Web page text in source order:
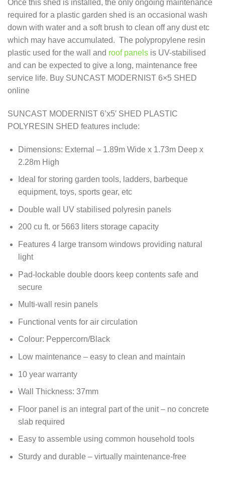
Once this shed is installed, the only ongoing maintenance
required for a plastic garden shed is an occasional wash
down with water and a soft brush to clean off any dust etc
which may have accumulated. The polypropylene resin
plastic used for the wall and roof panels is UV-stabilised
and can be expected to give a long, maintenance free
service life. Buy SUNCAST MODERNIST 6×5 SHED
online
SUNCAST MODERNIST 6’x5′ SHED PLASTIC
POLYRESIN SHED features include:
Dimensions: External – 1.89m Wide x 1.73m Deep x
2.28m High
Ideal for storing garden tools, ladders, barbeque
equipment, toys, sports gear, etc
Double wall UV stabilised polyresin panels
200 cu ft. or 5663 liters storage capacity
Features 4 large transom windows providing natural
light
Pad-lockable double doors keep contents safe and
secure
Multi-wall resin panels
Functional vents for air circulation
Colour: Peppercorn/Black
Low maintenance – easy to clean and maintain
10 year warranty
Wall Thickness: 37mm
Floor panel is an integral part of the unit – no concrete
slab required
Easy to assemble using common household tools
Sturdy and durable – virtually maintenance-free